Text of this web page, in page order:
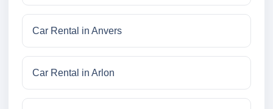
Car Rental in Anvers
Car Rental in Arlon